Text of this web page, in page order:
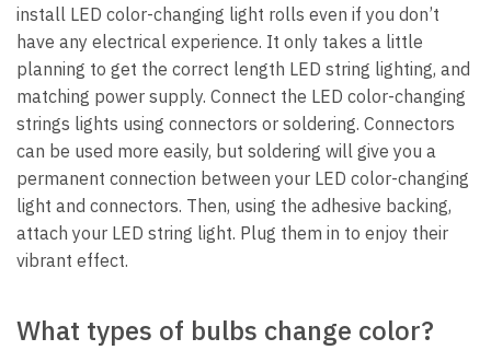
install LED color-changing light rolls even if you don’t
have any electrical experience. It only takes a little
planning to get the correct length LED string lighting, and
matching power supply. Connect the LED color-changing
strings lights using connectors or soldering. Connectors
can be used more easily, but soldering will give you a
permanent connection between your LED color-changing
light and connectors. Then, using the adhesive backing,
attach your LED string light. Plug them in to enjoy their
vibrant effect.
What types of bulbs change color?